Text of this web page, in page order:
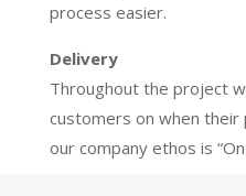
process easier.
Delivery
Throughout the project
customers on when
our company ethos is